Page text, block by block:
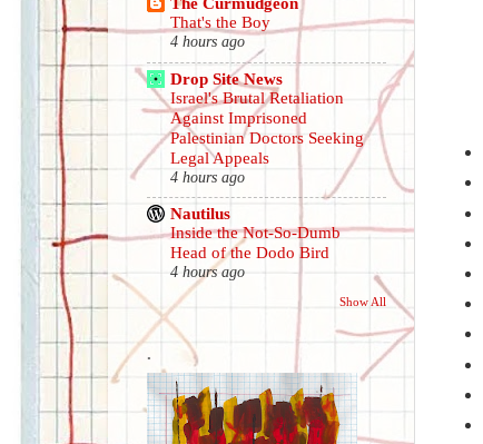
That's the Boy
4 hours ago
Drop Site News
Israel's Brutal Retaliation
Against Imprisoned
Palestinian Doctors Seeking
Legal Appeals
4 hours ago
Nautilus
Inside the Not-So-Dumb
Head of the Dodo Bird
4 hours ago
Show All
.